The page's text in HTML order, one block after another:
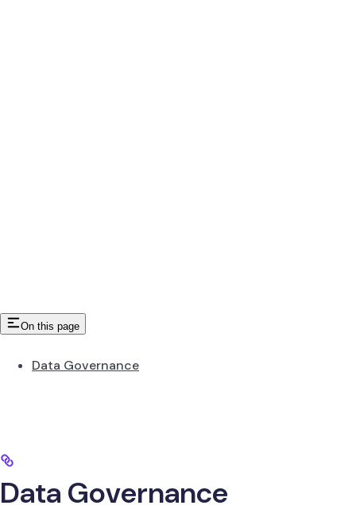
On this page
Data Governance
Data Governance